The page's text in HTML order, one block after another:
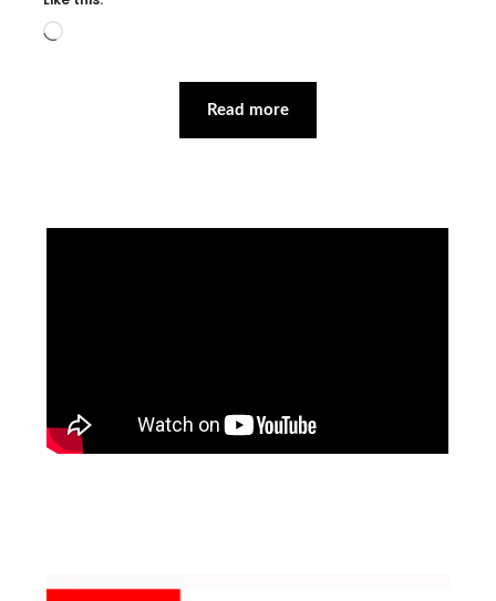
Loading…
Read more